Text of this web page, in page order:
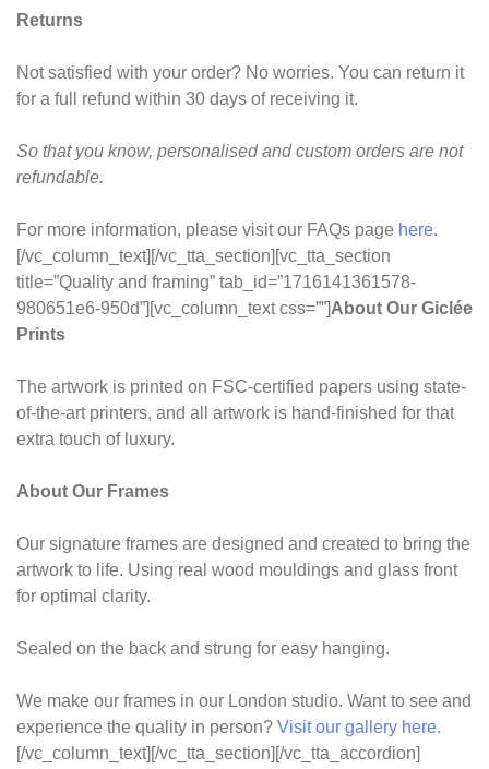
Returns
Not satisfied with your order? No worries. You can return it
for a full refund within 30 days of receiving it.
So that you know, personalised and custom orders are not
refundable.
For more information, please visit our FAQs page here.
[/vc_column_text][/vc_tta_section][vc_tta_section
title=”Quality and framing” tab_id=”1716141361578-
980651e6-950d”][vc_column_text css=””]About Our Giclée
Prints
The artwork is printed on FSC-certified papers using state-
of-the-art printers, and all artwork is hand-finished for that
extra touch of luxury.
About Our Frames
Our signature frames are designed and created to bring the
artwork to life. Using real wood mouldings and glass front
for optimal clarity.
Sealed on the back and strung for easy hanging.
We make our frames in our London studio. Want to see and
experience the quality in person? Visit our gallery here.
[/vc_column_text][/vc_tta_section][/vc_tta_accordion]